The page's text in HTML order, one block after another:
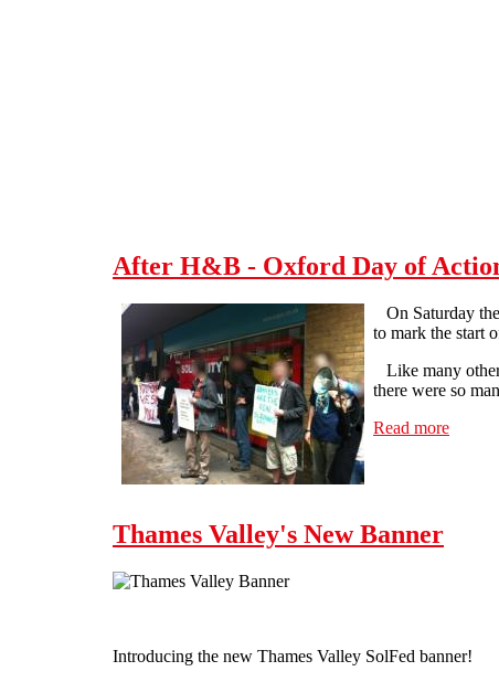
After H&B - Oxford Day of
On Saturday
to mark the start
Like many
there were so
Read more
Thames Valley's New Banner
Introducing the new Thames Valley SolFed banner!